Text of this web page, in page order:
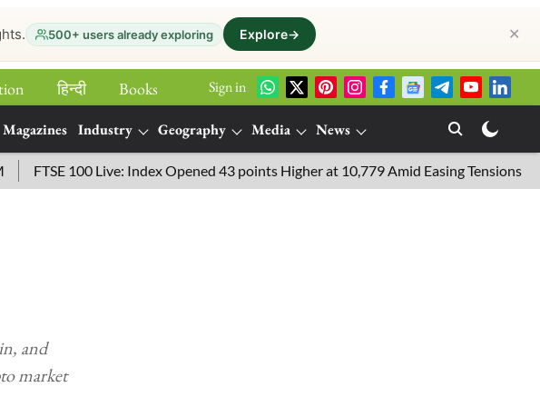
500+ users already exploring Explore→ ✕
हिन्‍दी
Books
Sign in
Magazines Industry Geography Media
News
100 Live: Index Opened 43 points Higher at 10,779 Amid Easing Tensions in the
and
market